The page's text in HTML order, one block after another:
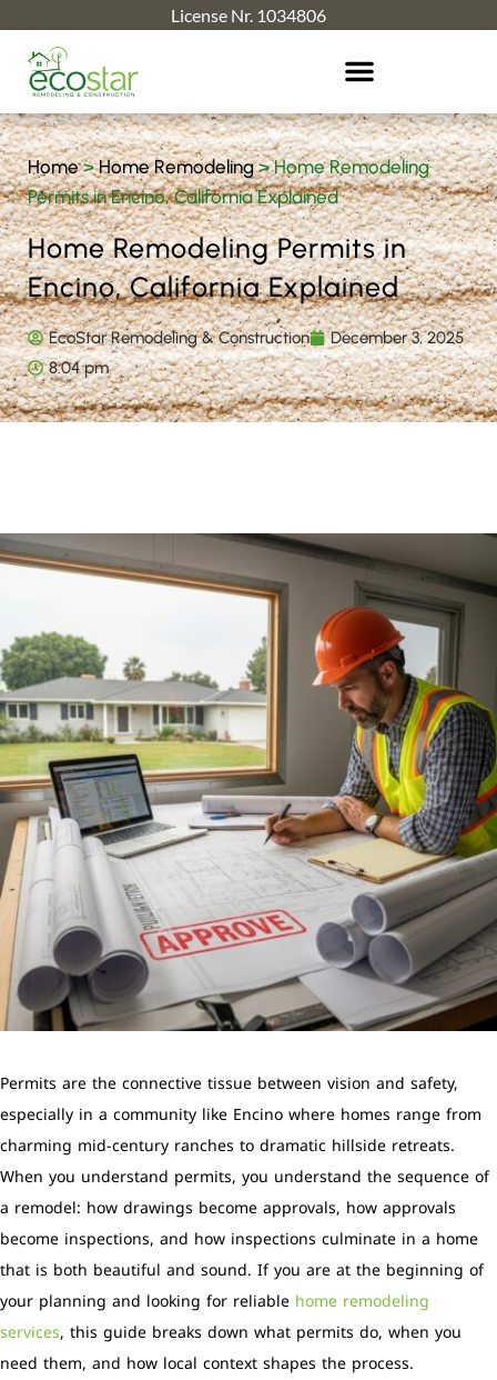
License Nr. 1034806
Home>Home Remodeling>Home Remodeling
Permits in Encino, California Explained
Home Remodeling Permits in
Encino, California Explained
EcoStar Remodeling & Construction
December 3, 2025
8:04 pm
Permits are the connective tissue between vision and safety,
especially in a community like Encino where homes range from
charming mid-century ranches to dramatic hillside retreats.
When you understand permits, you understand the sequence of
a remodel: how drawings become approvals, how approvals
become inspections, and how inspections culminate in a home
that is both beautiful and sound. If you are at the beginning of
your planning and looking for reliable home remodeling
services, this guide breaks down what permits do, when you
need them, and how local context shapes the process.